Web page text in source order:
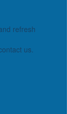
refresh
us.